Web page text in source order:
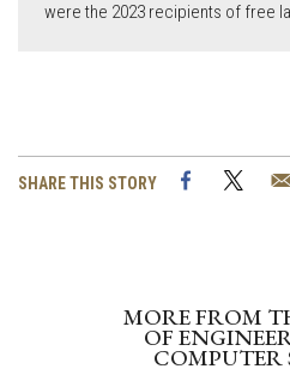
were the 2023 recipients of free
SHARE THIS STORY Facebook
MORE FROM
OF
COMPUTER